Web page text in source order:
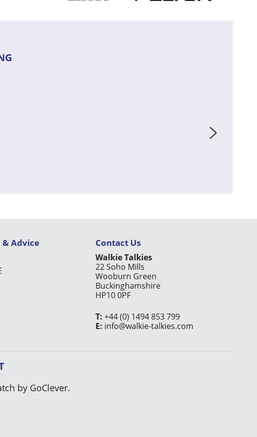
& Advice Contact Us
Walkie Talkies
22 Soho Mills
Wooburn Green
Buckinghamshire
HP10 0PF
T: +44 (0) 1494 853 799
E: info@walkie-talkies.com
by GoClever.